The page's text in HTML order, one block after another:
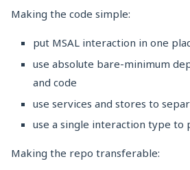
Making the code simple:
put MSAL interaction in one
use absolute bare-minimum
and code
use services and stores to
use a single interaction type to
Making the repo transferable: